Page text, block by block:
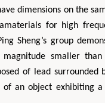
dimensions on the
for high
Sheng’s group
smaller
of lead surrounded
an object exhibiting